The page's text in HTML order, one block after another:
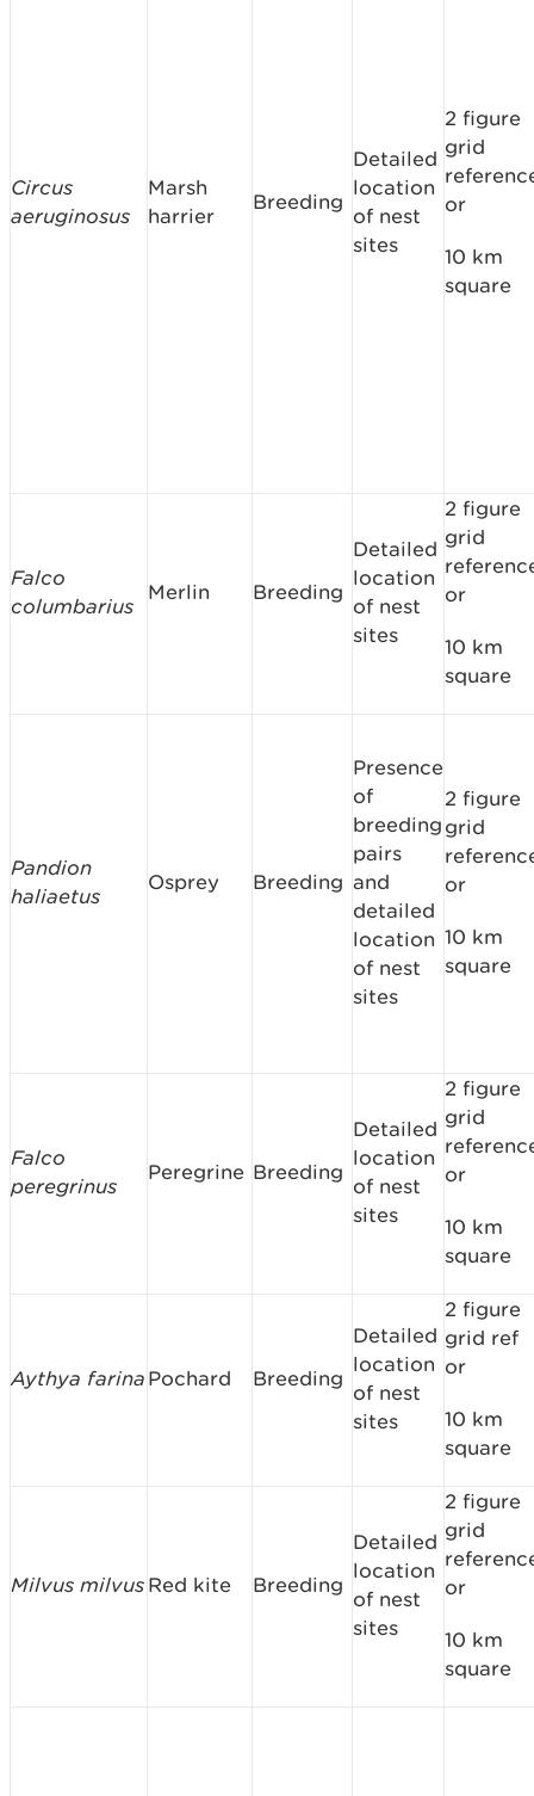
Circus
aeruginosus
Marsh
harrier
Breeding
Detailed
location
of nest
sites
2 figure
grid
or
10 km
square
Falco
columbarius
Merlin Breeding
Detailed
location
of nest
sites
2 figure
grid
or
10 km
square
Pandion
haliaetus
Osprey Breeding
Presence
of
breeding
pairs
and
detailed
location
of nest
sites
2 figure
grid
or
10 km
square
Falco
peregrinus
Peregrine Breeding
Detailed
location
of nest
sites
2 figure
grid
or
10 km
square
Aythya farina Pochard Breeding
Detailed
location
of nest
sites
2 figure
grid ref
or
10 km
square
Milvus milvus Red kite Breeding
Detailed
location
of nest
sites
2 figure
grid
or
10 km
square